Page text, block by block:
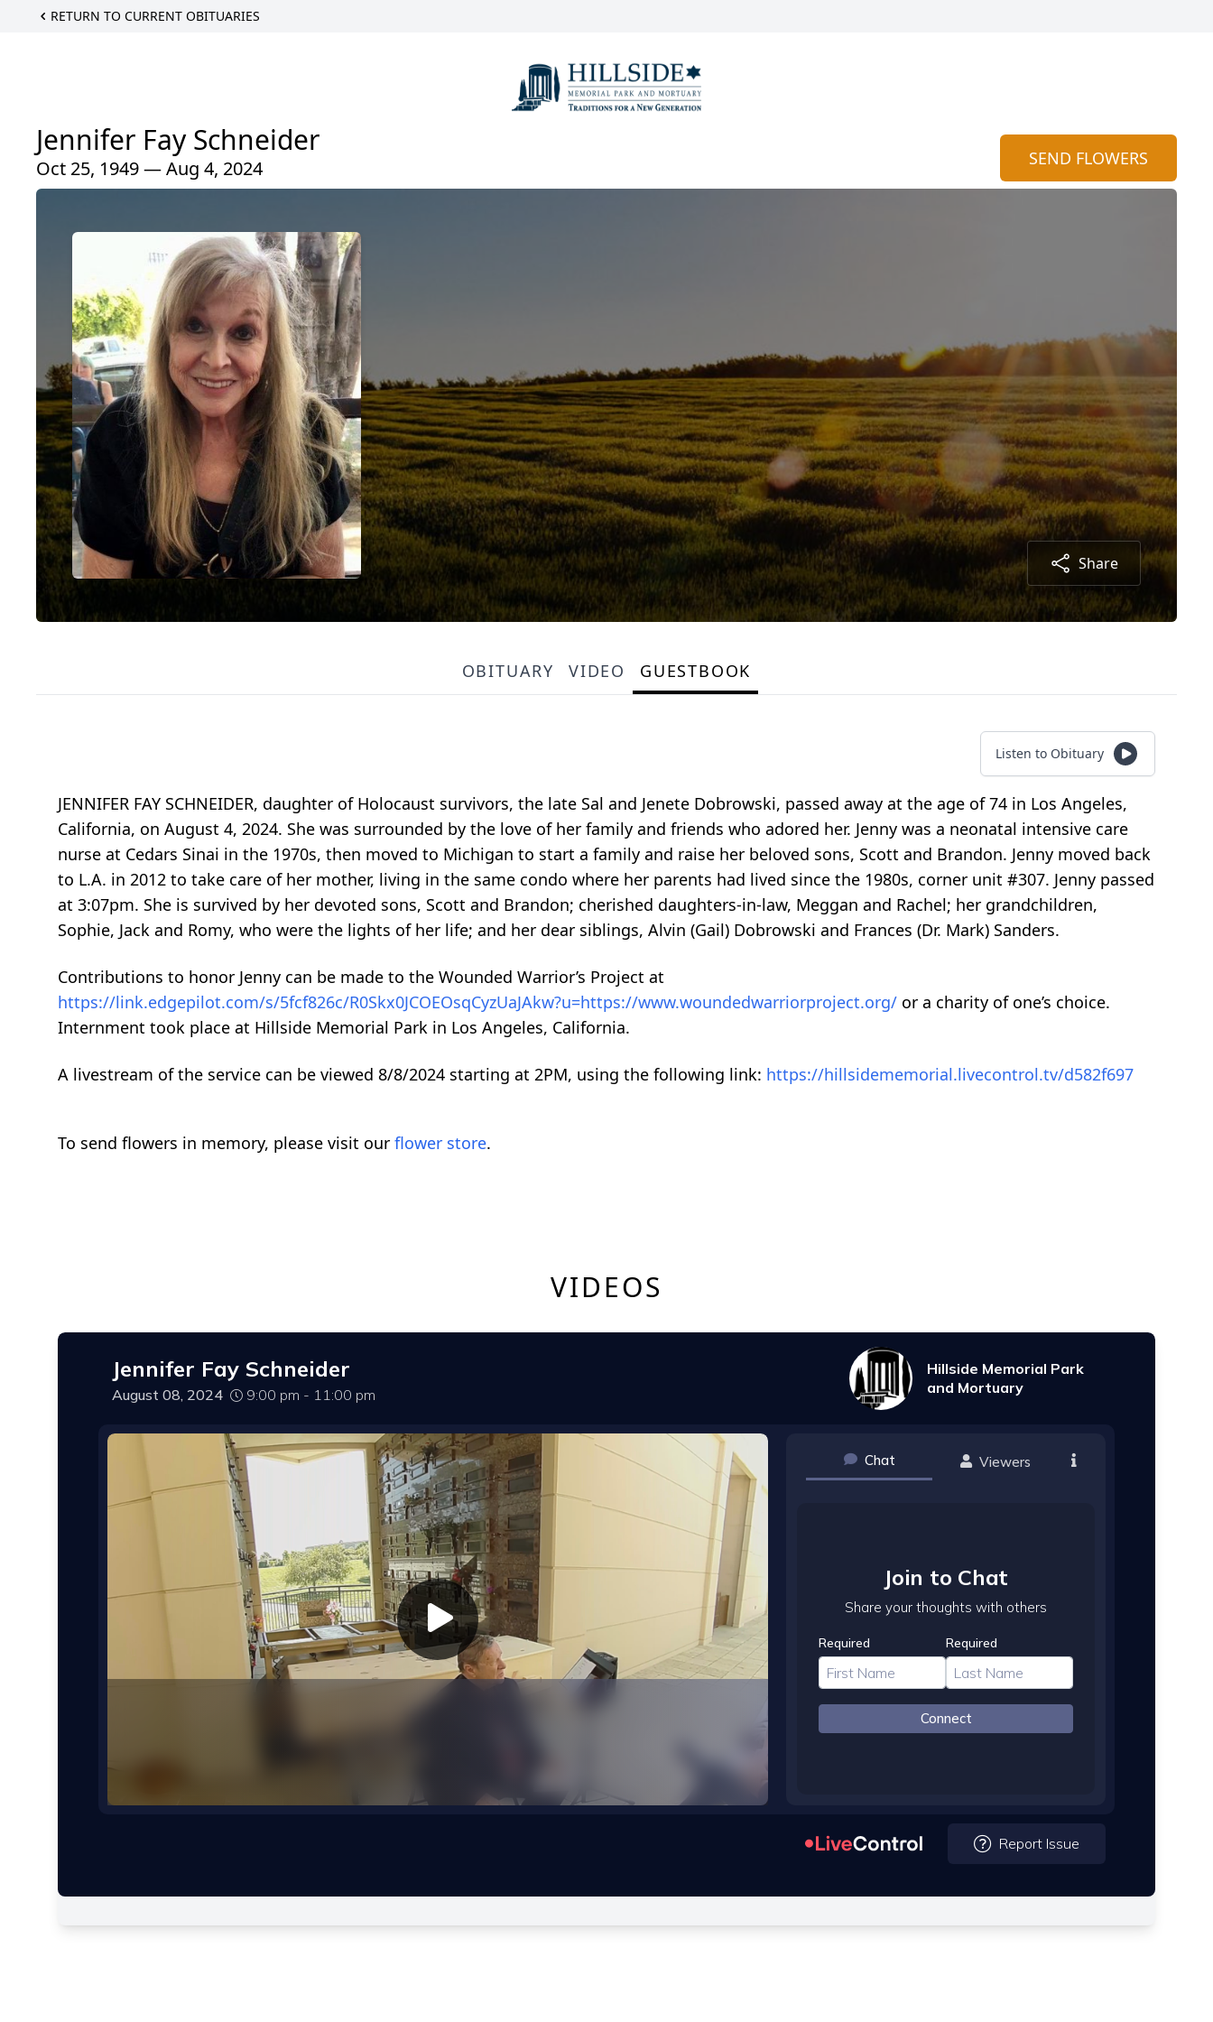
RETURN TO CURRENT OBITUARIES
Jennifer Fay Schneider
Oct 25, 1949 — Aug 4, 2024 SEND FLOWERS
Share
OBITUARY VIDEO GUESTBOOK
Listen to Obituary
JENNIFER FAY SCHNEIDER, daughter of Holocaust survivors, the late Sal and Jenete Dobrowski, passed away at the age of 74 in Los Angeles,
California, on August 4, 2024. She was surrounded by the love of her family and friends who adored her. Jenny was a neonatal intensive care
nurse at Cedars Sinai in the 1970s, then moved to Michigan to start a family and raise her beloved sons, Scott and Brandon. Jenny moved back
to L.A. in 2012 to take care of her mother, living in the same condo where her parents had lived since the 1980s, corner unit #307. Jenny passed
at 3:07pm. She is survived by her devoted sons, Scott and Brandon; cherished daughters-in-law, Meggan and Rachel; her grandchildren,
Sophie, Jack and Romy, who were the lights of her life; and her dear siblings, Alvin (Gail) Dobrowski and Frances (Dr. Mark) Sanders.
Contributions to honor Jenny can be made to the Wounded Warrior’s Project at
https://link.edgepilot.com/s/5fcf826c/R0Skx0JCOEOsqCyzUaJAkw?u=https://www.woundedwarriorproject.org/ or a charity of one’s choice.
Internment took place at Hillside Memorial Park in Los Angeles, California.
A livestream of the service can be viewed 8/8/2024 starting at 2PM, using the following link: https://hillsidememorial.livecontrol.tv/d582f697
To send flowers in memory, please visit our flower store.
VIDEOS